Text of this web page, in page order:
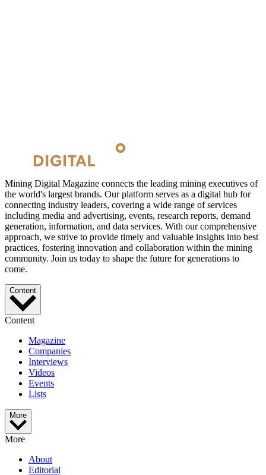
Mining Digital Magazine connects the leading mining executives of
the world's largest brands. Our platform serves as a digital hub for
connecting industry leaders, covering a wide range of services
including media and advertising, events, research reports, demand
generation, information, and data services. With our comprehensive
approach, we strive to provide timely and valuable insights into best
practices, fostering innovation and collaboration within the mining
community. Join us today to shape the future for generations to
come.
Content
Content
Magazine
Companies
Interviews
Videos
Events
Lists
More
More
About
Editorial